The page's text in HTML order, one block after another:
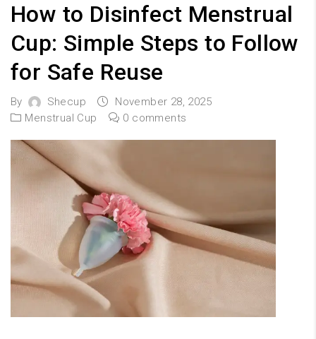
How to Disinfect Menstrual
Cup: Simple Steps to Follow
for Safe Reuse
By Shecup
November 28, 2025
Menstrual Cup
0 comments